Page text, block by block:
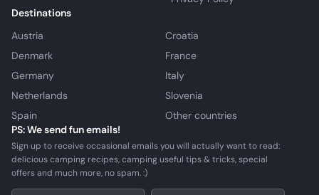
Destinations
Austria
Croatia
Denmark
France
Germany
Italy
Netherlands
Slovenia
Spain
Other countries
PS: We send fun emails!
Sign up to receive occasional emails you will actually want to read:
delicious camping recipes, camping useful tips & tricks, special
offers and much more, no spam. :)